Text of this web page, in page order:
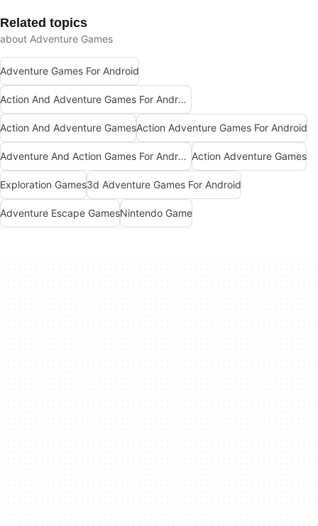
Related topics
about Adventure Games
Adventure Games For Android
Action And Adventure Games For Android
Action And Adventure GamesAction Adventure Games For Android
Adventure And Action Games For Android Action Adventure Games
Exploration Games3d Adventure Games For Android
Adventure Escape GamesNintendo Game